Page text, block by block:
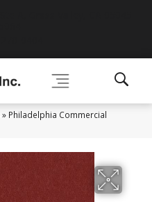
» Philadelphia Commercial